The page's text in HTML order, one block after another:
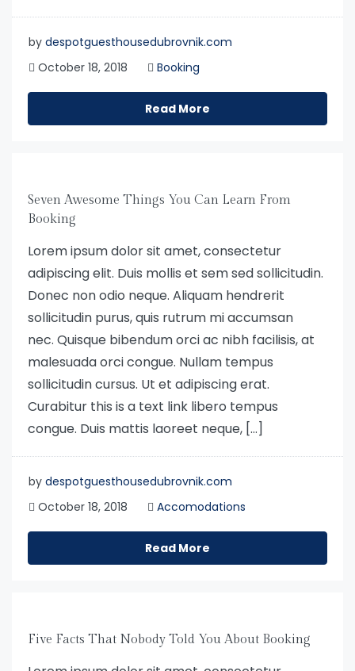
by despotguesthousedubrovnik.com
October 18, 2018
Booking
Read More
Seven Awesome Things You Can Learn From
Booking
Lorem ipsum dolor sit amet, consectetur
adipiscing elit. Duis mollis et sem sed sollicitudin.
Donec non odio neque. Aliquam hendrerit
sollicitudin purus, quis rutrum mi accumsan
nec. Quisque bibendum orci ac nibh facilisis, at
malesuada orci congue. Nullam tempus
sollicitudin cursus. Ut et adipiscing erat.
Curabitur this is a text link libero tempus
congue. Duis mattis laoreet neque, […]
by despotguesthousedubrovnik.com
October 18, 2018
Accomodations
Read More
Five Facts That Nobody Told You About Booking